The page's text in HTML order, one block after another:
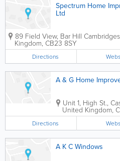
Spectrum Home
Ltd
89 Field View, Bar Hill
Kingdom, CB23 8SY
Directions
A & G Home
Unit 1, High St.,
United Kingdom,
Directions
A K C Windows